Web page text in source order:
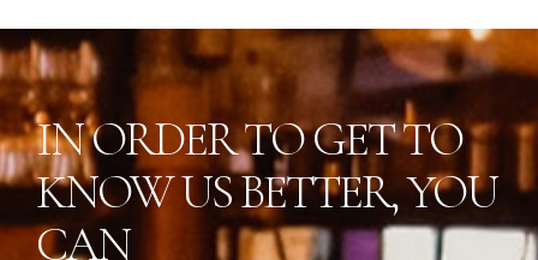
IN ORDER TO GET TO
KNOW US BETTER, YOU
CAN